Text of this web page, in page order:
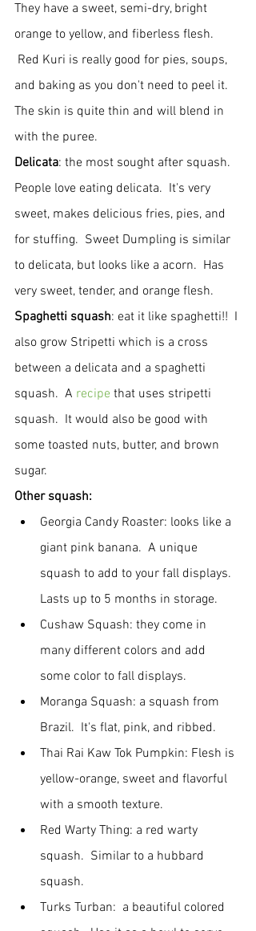
They have a sweet, semi-dry, bright
orange to yellow, and fiberless flesh.
Red Kuri is really good for pies, soups,
and baking as you don't need to peel it.
The skin is quite thin and will blend in
with the puree.
Delicata: the most sought after squash.
People love eating delicata.  It's very
sweet, makes delicious fries, pies, and
for stuffing.  Sweet Dumpling is similar
to delicata, but looks like a acorn.  Has
very sweet, tender, and orange flesh.
Spaghetti squash: eat it like spaghetti!!  I
also grow Stripetti which is a cross
between a delicata and a spaghetti
squash.  A recipe that uses stripetti
squash.  It would also be good with
some toasted nuts, butter, and brown
sugar.
Other squash:
Georgia Candy Roaster: looks like a
giant pink banana.  A unique
squash to add to your fall displays.
Lasts up to 5 months in storage.
Cushaw Squash: they come in
many different colors and add
some color to fall displays.
Moranga Squash: a squash from
Brazil.  It's flat, pink, and ribbed.
Thai Rai Kaw Tok Pumpkin: Flesh is
yellow-orange, sweet and flavorful
with a smooth texture.
Red Warty Thing: a red warty
squash.  Similar to a hubbard
squash.
Turks Turban:  a beautiful colored